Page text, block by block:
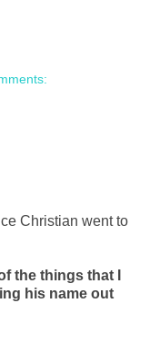
Christian went to
the things that I
his name out